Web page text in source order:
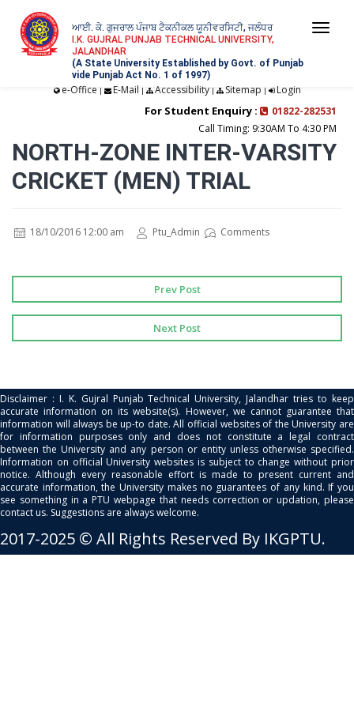
ਆਈ. ਕੇ. ਗੁਜਰਾਲ ਪੰਜਾਬ ਟੈਕਨੀਕਲ ਯੂਨੀਵਰਸਿਟੀ, ਜਲੰਧਰ
I.K. GUJRAL PUNJAB TECHNICAL UNIVERSITY,
JALANDHAR
(A State University Established by Govt. of Punjab
vide Punjab Act No. 1 of 1997)
e-Office | E-Mail | Accessibility| Sitemap | Login
For Student Enquiry :
01822-282531
Call Timing: 9:30AM To 4:30 PM
NORTH-ZONE INTER-VARSITY
CRICKET (MEN) TRIAL
18/10/2016 12:00 am Ptu_Admin Comments
Prev Post
Next Post
Disclaimer : I. K. Gujral Punjab Technical University, Jalandhar tries to keep
accurate information on its website(s). However, we cannot guarantee that
information will always be up-to date. All official websites of the University are
for information purposes only and does not constitute a legal contract
between the University and any person or entity unless otherwise specified.
Information on official University websites is subject to change without prior
notice. Although every reasonable effort is made to present current and
accurate information, the University makes no guarantees of any kind. If you
see something in a PTU webpage that needs correction or updation, please
contact us. Suggestions are always welcome.
2017-2025 © All Rights Reserved By IKGPTU.